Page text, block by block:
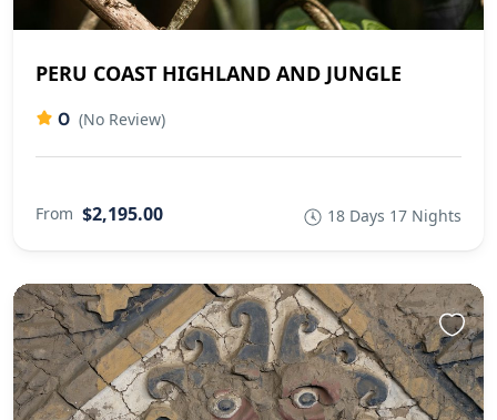
PERU COAST HIGHLAND AND JUNGLE
0 (No Review)
From $2,195.00 18 Days 17 Nights